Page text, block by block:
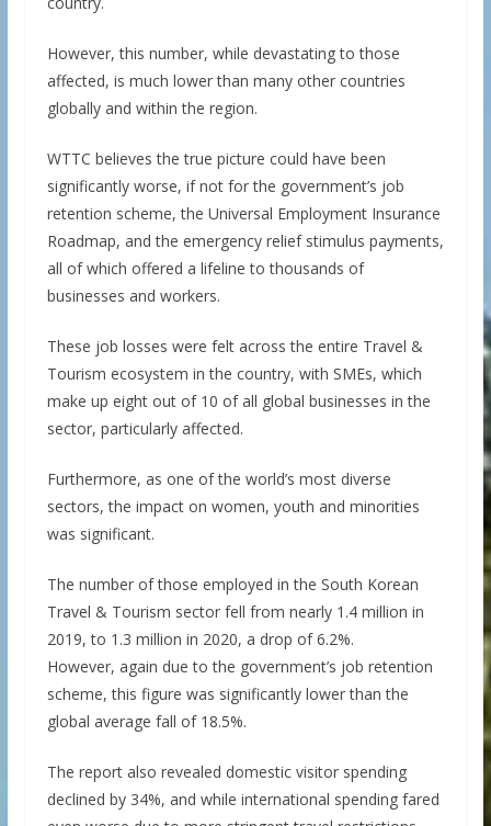
However, this number, while devastating to those
affected, is much lower than many other countries
globally and within the region.
WTTC believes the true picture could have been
significantly worse, if not for the government’s job
retention scheme, the Universal Employment Insurance
Roadmap, and the emergency relief stimulus payments,
all of which offered a lifeline to thousands of
businesses and workers.
These job losses were felt across the entire Travel &
Tourism ecosystem in the country, with SMEs, which
make up eight out of 10 of all global businesses in the
sector, particularly affected.
Furthermore, as one of the world’s most diverse
sectors, the impact on women, youth and minorities
was significant.
The number of those employed in the South Korean
Travel & Tourism sector fell from nearly 1.4 million in
2019, to 1.3 million in 2020, a drop of 6.2%.
However, again due to the government’s job retention
scheme, this figure was significantly lower than the
global average fall of 18.5%.
The report also revealed domestic visitor spending
declined by 34%, and while international spending fared